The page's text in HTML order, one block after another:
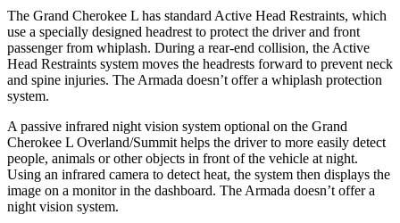
The Grand Cherokee L has standard Active Head Restraints, which
use a specially designed headrest to protect the driver and front
passenger from whiplash. During a rear-end collision, the Active
Head Restraints system moves the headrests forward to prevent neck
and spine injuries. The Armada doesn’t offer a whiplash protection
system.
A passive infrared night vision system optional on the Grand
Cherokee L Overland/Summit helps the driver to more easily detect
people, animals or other objects in front of the vehicle at night.
Using an infrared camera to detect heat, the system then displays the
image on a monitor in the dashboard. The Armada doesn’t offer a
night vision system.